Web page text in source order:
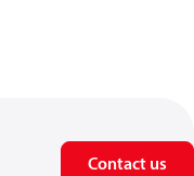
Contact us